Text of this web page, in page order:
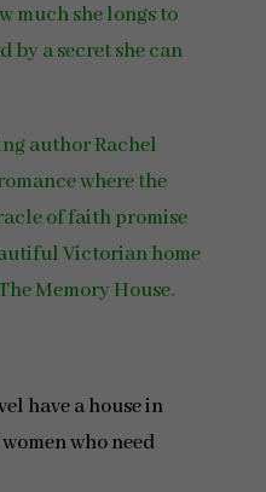
much she longs to
by a secret she can
author Rachel
where the
of faith promise
Victorian home
Memory House.
have a house in
who need